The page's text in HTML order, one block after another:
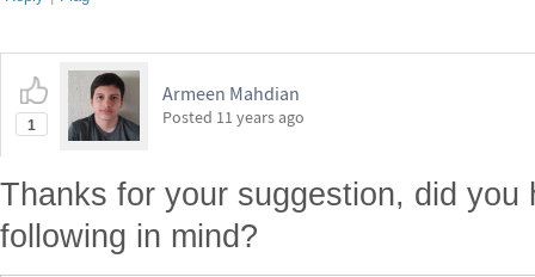
1
Armeen Mahdian
Posted 11 years ago
Thanks for your suggestion, did you
following in mind?